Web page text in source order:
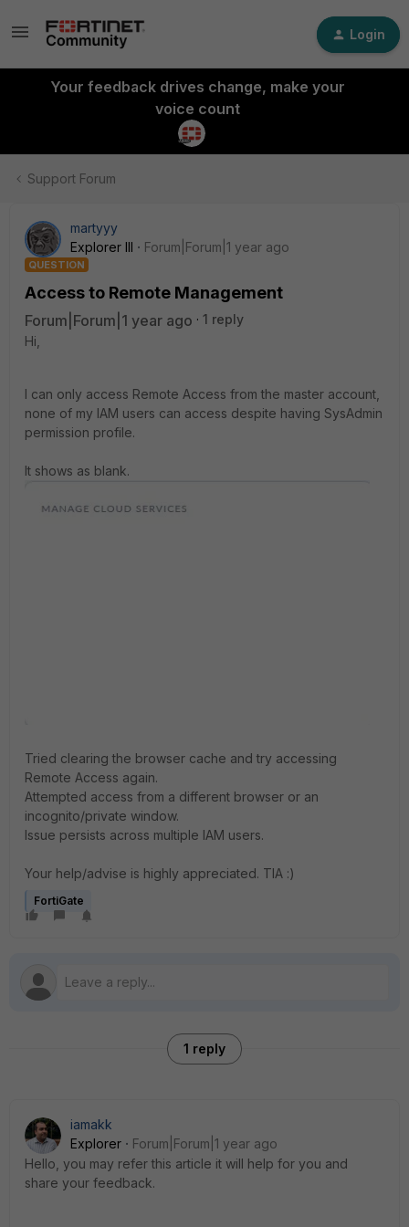
Login
Your feedback drives change, make your
voice count
Support Forum
martyyy
Explorer III
Forum|Forum|1 year ago
QUESTION
Access to Remote Management
Forum|Forum|1 year ago
1 reply
Hi,
I can only access Remote Access from the master account,
none of my IAM users can access despite having SysAdmin
permission profile.
It shows as blank.
Tried clearing the browser cache and try accessing
Remote Access again.
Attempted access from a different browser or an
incognito/private window.
Issue persists across multiple IAM users.
Your help/advise is highly appreciated. TIA :)
FortiGate
1 reply
iamakk
Explorer
Forum|Forum|1 year ago
Hello, you may refer this article it will help for you and
share your feedback.